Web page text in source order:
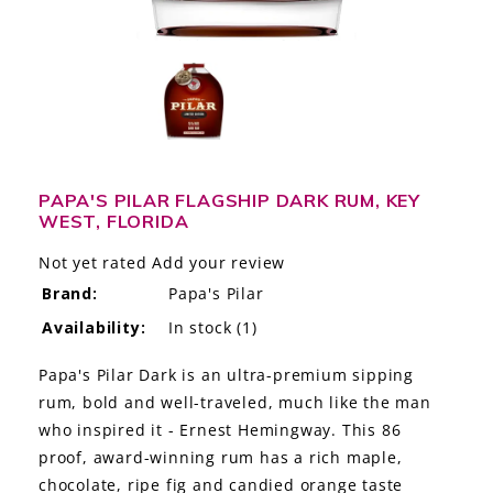
THE STORY
THE WINE WAVE REPORT
PAPA'S PILAR FLAGSHIP DARK RUM, KEY
WEST, FLORIDA
Not yet rated Add your review
Brand:
Papa's Pilar
Availability:
In stock (1)
Papa's Pilar Dark is an ultra-premium sipping
rum, bold and well-traveled, much like the man
who inspired it - Ernest Hemingway. This 86
proof, award-winning rum has a rich maple,
chocolate, ripe fig and candied orange taste